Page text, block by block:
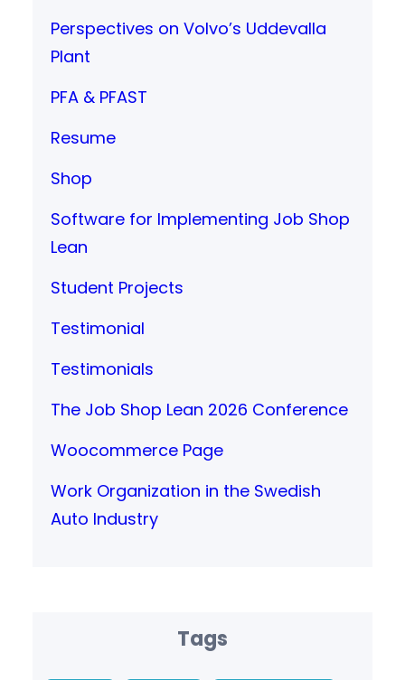
Perspectives on Volvo’s Uddevalla
Plant
PFA & PFAST
Resume
Shop
Software for Implementing Job Shop
Lean
Student Projects
Testimonial
Testimonials
The Job Shop Lean 2026 Conference
Woocommerce Page
Work Organization in the Swedish
Auto Industry
Tags